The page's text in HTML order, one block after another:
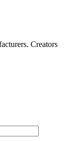
Creators